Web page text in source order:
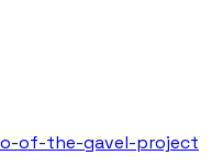
of-the-gavel-project